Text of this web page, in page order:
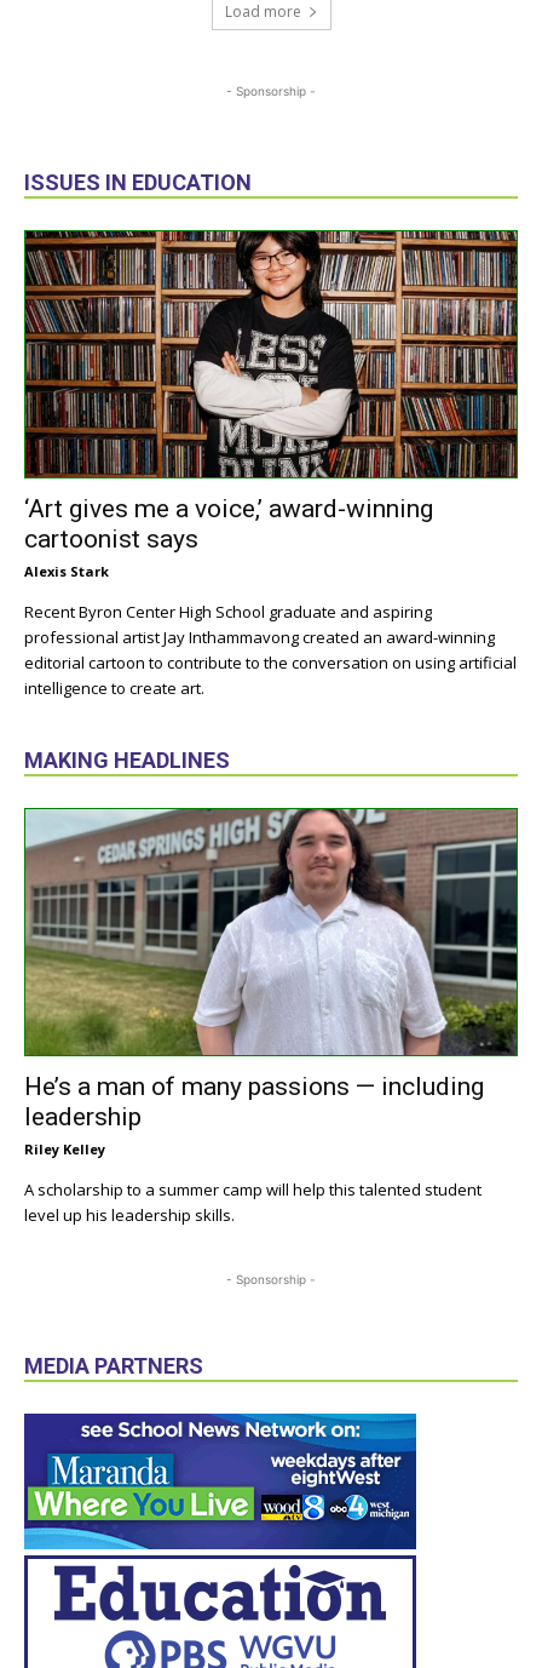
Load more
- Sponsorship -
ISSUES IN EDUCATION
‘Art gives me a voice,’ award-winning
cartoonist says
Alexis Stark
Recent Byron Center High School graduate and aspiring
professional artist Jay Inthammavong created an award-winning
editorial cartoon to contribute to the conversation on using artificial
intelligence to create art.
MAKING HEADLINES
He’s a man of many passions — including
leadership
Riley Kelley
A scholarship to a summer camp will help this talented student
level up his leadership skills.
- Sponsorship -
MEDIA PARTNERS